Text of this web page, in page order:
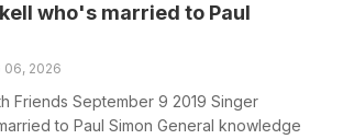
who's married to Paul
06, 2026
Friends September 9 2019 Singer
to Paul Simon General knowledge